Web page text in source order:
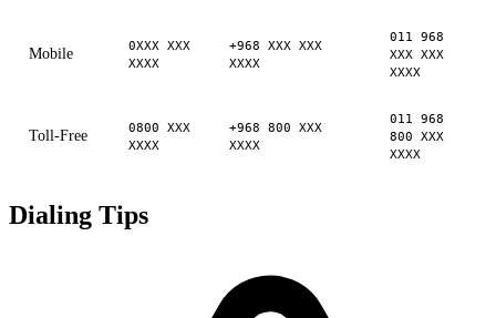
Mobile
0XXX XXX
XXXX
+968 XXX XXX
XXXX
011 968
XXX XXX
XXXX
Toll-Free
0800 XXX
XXXX
+968 800 XXX
XXXX
011 968
800 XXX
XXXX
Dialing Tips